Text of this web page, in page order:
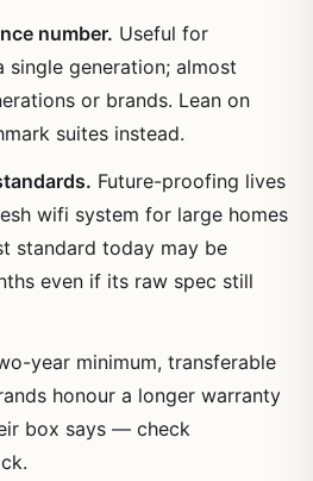
number. Useful for
single generation; almost
or brands. Lean on
suites instead.
Future-proofing lives
wifi system for large homes
standard today may be
even if its raw spec still
year minimum, transferable
honour a longer warranty
box says — check